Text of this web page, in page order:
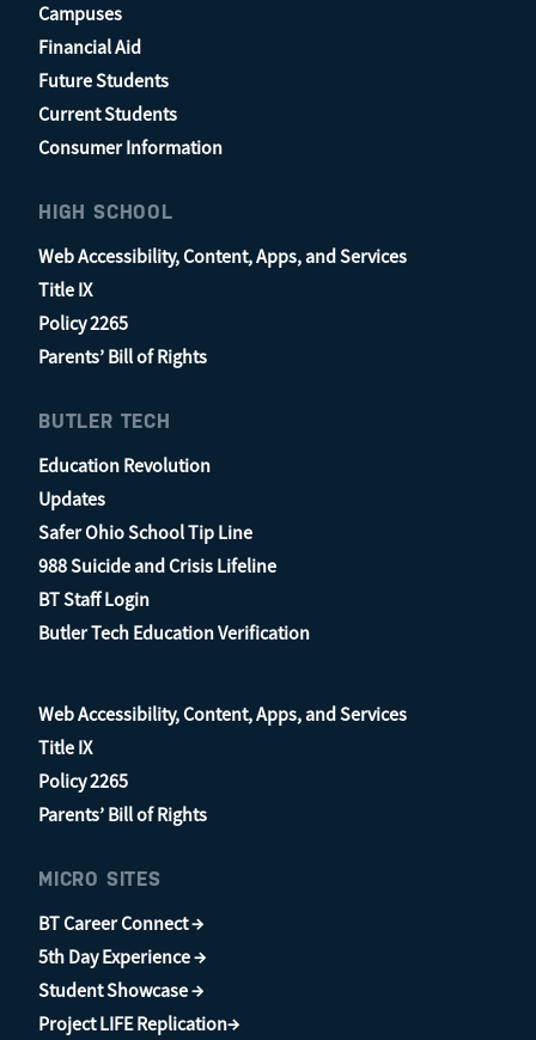
Campuses
Financial Aid
Future Students
Current Students
Consumer Information
HIGH SCHOOL
Web Accessibility, Content, Apps, and Services
Title IX
Policy 2265
Parents’ Bill of Rights
BUTLER TECH
Education Revolution
Updates
Safer Ohio School Tip Line
988 Suicide and Crisis Lifeline
BT Staff Login
Butler Tech Education Verification
Web Accessibility, Content, Apps, and Services
Title IX
Policy 2265
Parents’ Bill of Rights
MICRO SITES
BT Career Connect →
5th Day Experience →
Student Showcase →
Project LIFE Replication→